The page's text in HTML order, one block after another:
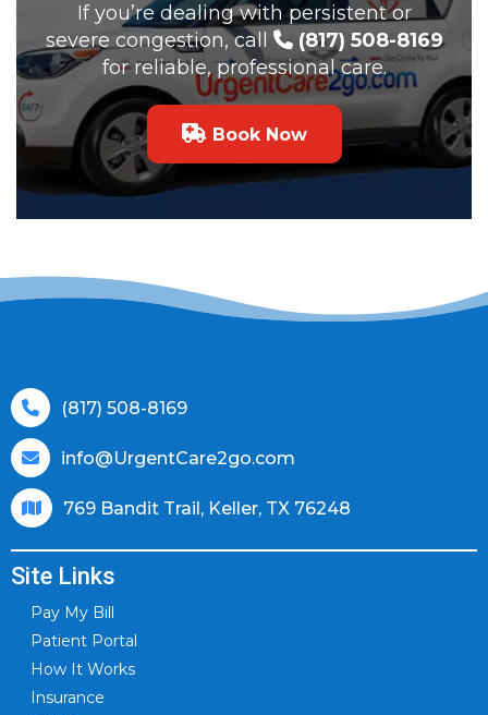
If you’re dealing with persistent or
severe congestion, call
(817) 508-8169
for reliable, professional care.
Book Now
(817) 508-8169
info@UrgentCare2go.com
769 Bandit Trail, Keller, TX 76248
Site Links
Pay My Bill
Patient Portal
How It Works
Insurance